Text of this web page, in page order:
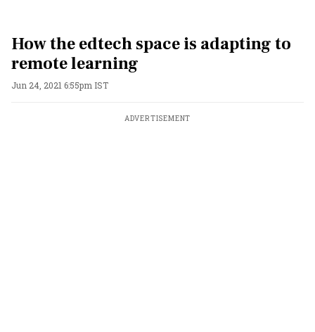
How the edtech space is adapting to
remote learning
Jun 24, 2021 6:55pm IST
ADVERTISEMENT